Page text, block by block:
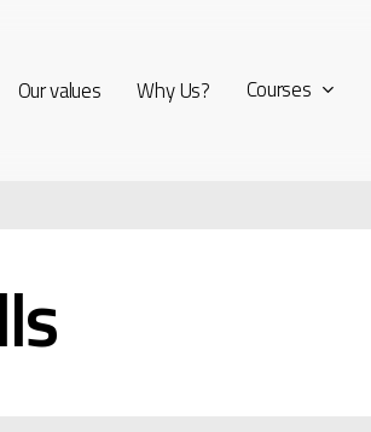
Our values Why Us? Courses